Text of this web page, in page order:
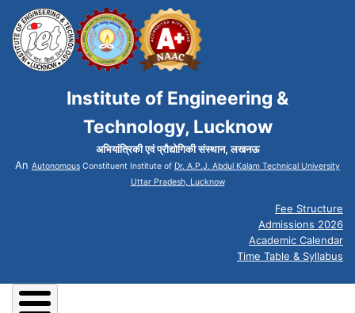
Institute of Engineering &
Technology, Lucknow
अभियांत्रिकी एवं प्रौद्योगिकी संस्थान, लखनऊ
An Autonomous Constituent Institute of Dr. A.P.J. Abdul Kalam Technical University
Uttar Pradesh, Lucknow
Fee Structure
Admissions 2026
Academic Calendar
Time Table & Syllabus